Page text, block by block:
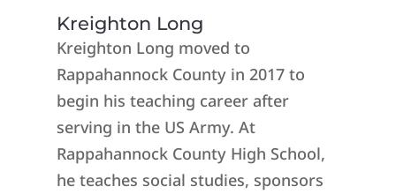
Kreighton Long
Kreighton Long moved to
Rappahannock County in 2017 to
begin his teaching career after
serving in the US Army. At
Rappahannock County High School,
he teaches social studies, sponsors